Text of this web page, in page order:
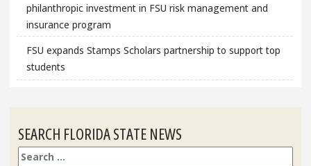
philanthropic investment in FSU risk management and
insurance program
FSU expands Stamps Scholars partnership to support top
students
SEARCH FLORIDA STATE NEWS
Search